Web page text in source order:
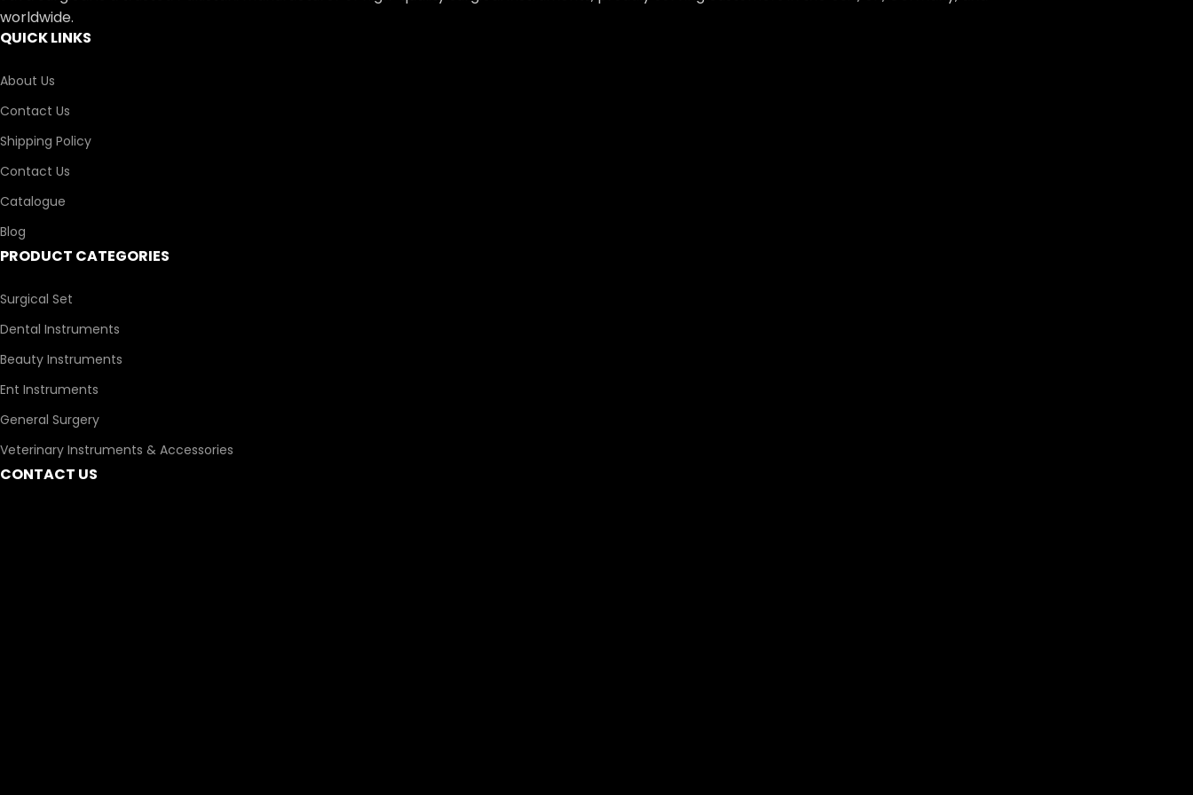
worldwide.
QUICK LINKS
About Us
Contact Us
Shipping Policy
Contact Us
Catalogue
Blog
PRODUCT CATEGORIES
Surgical Set
Dental Instruments
Beauty Instruments
Ent Instruments
General Surgery
Veterinary Instruments & Accessories
CONTACT US